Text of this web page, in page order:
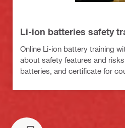
Li-ion batteries safety
Online Li-ion battery training
about safety features and
batteries, and certificate for